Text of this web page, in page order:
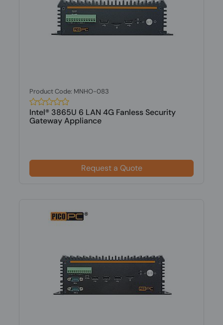
Product Code: MNHO-083
Intel® 3865U 6 LAN 4G Fanless Security
Gateway Appliance
Request a Quote